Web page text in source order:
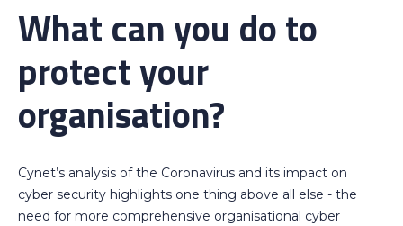
What can you do to
protect your
organisation?
Cynet’s analysis of the Coronavirus and its impact on
cyber security highlights one thing above all else - the
need for more comprehensive organisational cyber